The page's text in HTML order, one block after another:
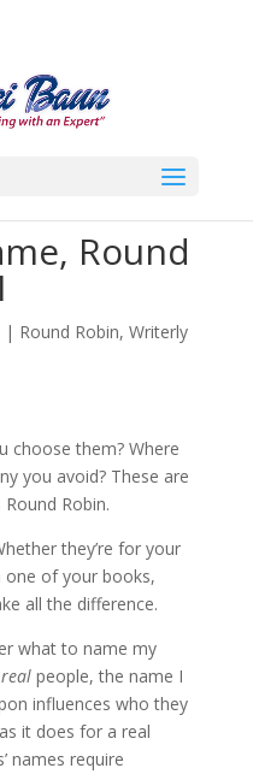
Round
| Round Robin, Writerly
choose them? Where
you avoid? These are
Robin.
they’re for your
one of your books,
all the difference.
what to name my
realpeople, the name I
influences who they
it does for a real
names require